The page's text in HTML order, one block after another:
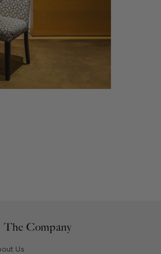
The Company
Us